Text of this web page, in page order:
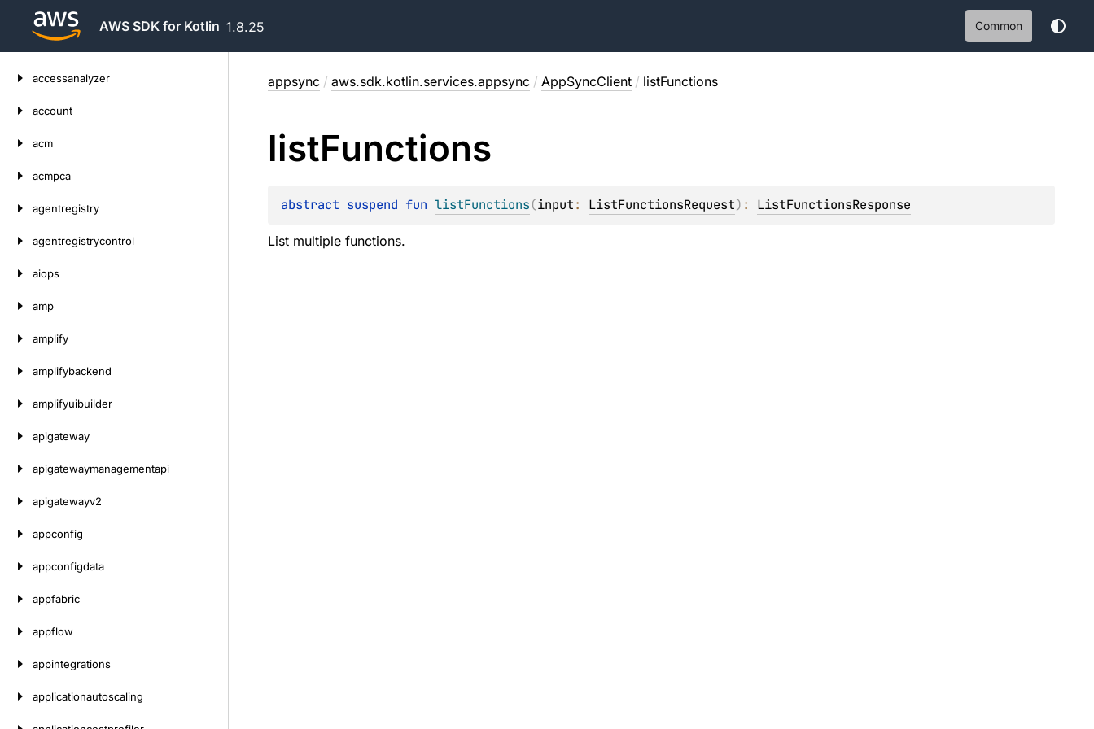
AWS SDK for Kotlin 1.8.25 Common
accessanalyzer
account
acm
acmpca
agentregistry
agentregistrycontrol
aiops
amp
amplify
amplifybackend
amplifyuibuilder
apigateway
apigatewaymanagementapi
apigatewayv2
appconfig
appconfigdata
appfabric
appflow
appintegrations
applicationautoscaling
appsync / aws.sdk.kotlin.services.appsync / AppSyncClient / listFunctions
listFunctions
abstract suspend fun listFunctions(input: ListFunctionsRequest) : ListFunctionsResponse
List multiple functions.